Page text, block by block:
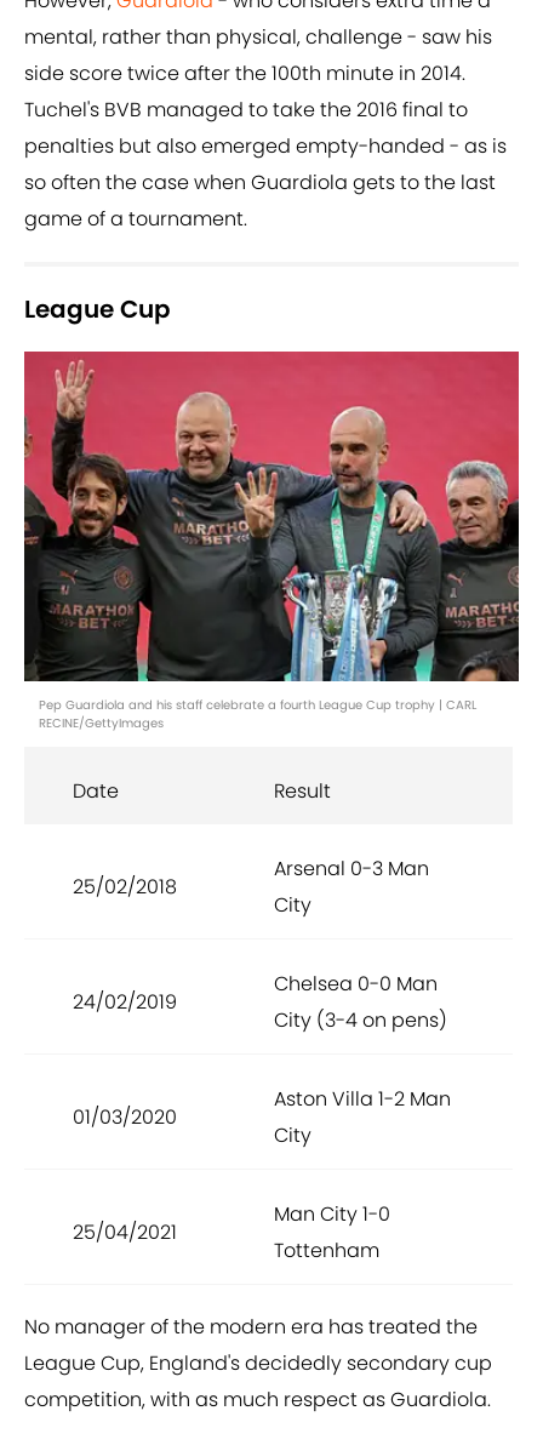
mental, rather than physical, challenge - saw his
side score twice after the 100th minute in 2014.
Tuchel's BVB managed to take the 2016 final to
penalties but also emerged empty-handed - as is
so often the case when Guardiola gets to the last
game of a tournament.
League Cup
Pep Guardiola and his staff celebrate a fourth League Cup trophy | CARL
RECINE/GettyImages
Date Result
25/02/2018
Arsenal 0-3 Man
City
24/02/2019
Chelsea 0-0 Man
City (3-4 on pens)
01/03/2020
Aston Villa 1-2 Man
City
25/04/2021
Man City 1-0
Tottenham
No manager of the modern era has treated the
League Cup, England's decidedly secondary cup
competition, with as much respect as Guardiola.